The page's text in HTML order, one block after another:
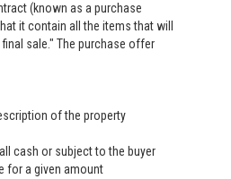
(known as a purchase
it contain all the items that will
sale." The purchase offer
of the property
cash or subject to the buyer
for a given amount